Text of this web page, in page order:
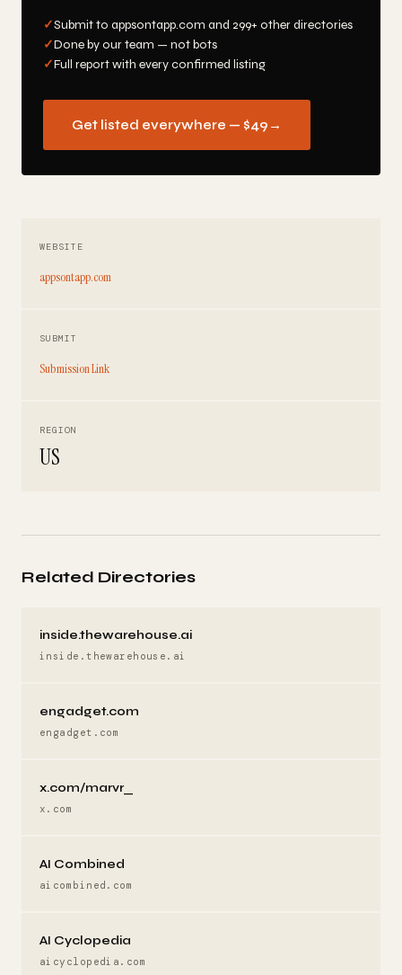
✓Submit to appsontapp.com and 299+ other directories
✓Done by our team — not bots
✓Full report with every confirmed listing
Get listed everywhere — $49 →
WEBSITE
appsontapp.com
SUBMIT
Submission Link
REGION
US
Related Directories
inside.thewarehouse.ai
inside.thewarehouse.ai
engadget.com
engadget.com
x.com/marvr_
x.com
AI Combined
aicombined.com
AI Cyclopedia
aicyclopedia.com